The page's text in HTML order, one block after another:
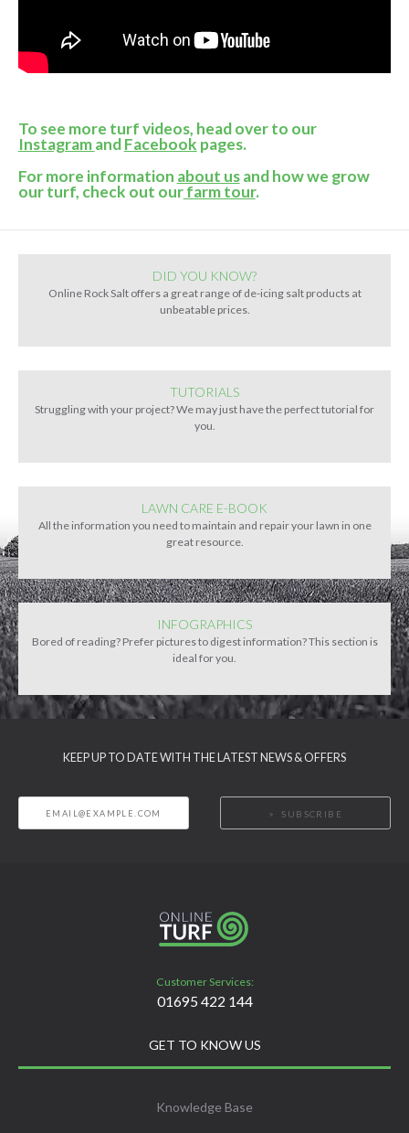
To see more turf videos, head over to our
InstagramandFacebook pages.
For more information about usand how we grow
our turf, check out ourfarm tour.
DID YOU KNOW?
Online Rock Salt offers a great range of de-icing salt products at
unbeatable prices.
TUTORIALS
Struggling with your project? We may just have the perfect tutorial for
you.
LAWN CARE E-BOOK
All the information you need to maintain and repair your lawn in one
great resource.
INFOGRAPHICS
Bored of reading? Prefer pictures to digest information? This section is
ideal for you.
KEEP UP TO DATE WITH THE LATEST NEWS & OFFERS
SUBSCRIBE
Customer Services:
01695 422 144
GET TO KNOW US
Knowledge Base